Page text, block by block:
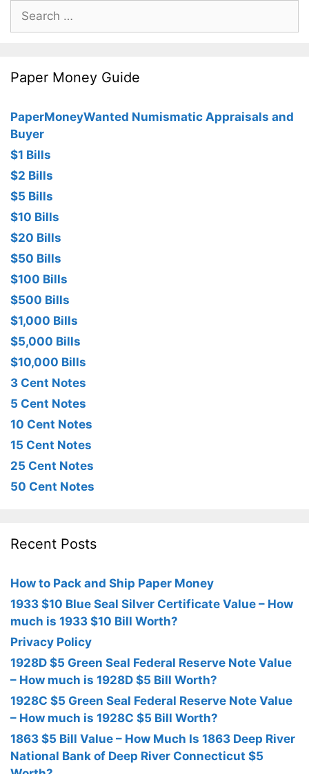
Search
for:
Paper Money Guide
PaperMoneyWanted Numismatic Appraisals and
Buyer
$1 Bills
$2 Bills
$5 Bills
$10 Bills
$20 Bills
$50 Bills
$100 Bills
$500 Bills
$1,000 Bills
$5,000 Bills
$10,000 Bills
3 Cent Notes
5 Cent Notes
10 Cent Notes
15 Cent Notes
25 Cent Notes
50 Cent Notes
Recent Posts
How to Pack and Ship Paper Money
1933 $10 Blue Seal Silver Certificate Value – How
much is 1933 $10 Bill Worth?
Privacy Policy
1928D $5 Green Seal Federal Reserve Note Value
– How much is 1928D $5 Bill Worth?
1928C $5 Green Seal Federal Reserve Note Value
– How much is 1928C $5 Bill Worth?
1863 $5 Bill Value – How Much Is 1863 Deep River
National Bank of Deep River Connecticut $5